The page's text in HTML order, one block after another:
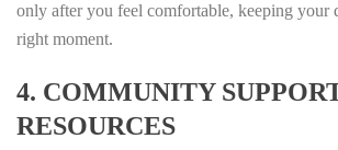
only after you feel comfortable, keeping your
right moment.
4. COMMUNITY
RESOURCES